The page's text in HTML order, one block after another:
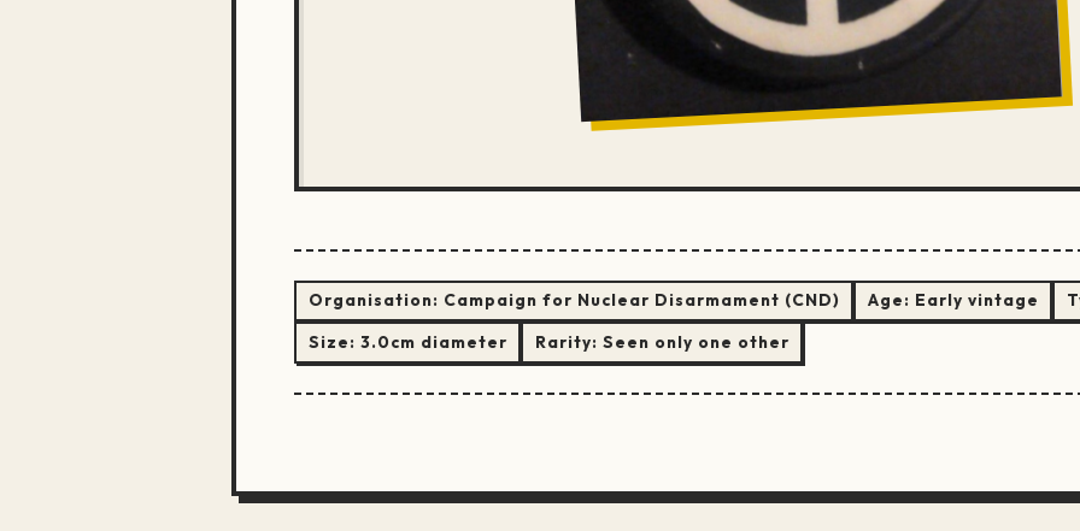
Organisation: Campaign for Nuclear Disarmament (CND) Age: Early vintage
Size: 3.0cm diameter Rarity: Seen only one other